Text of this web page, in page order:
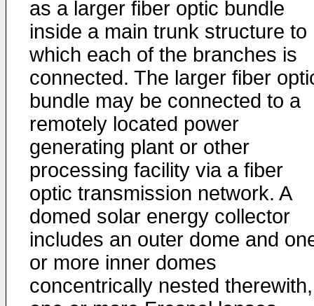
as a larger fiber optic bundle
inside a main trunk structure to
which each of the branches is
connected. The larger fiber
bundle may be connected to a
remotely located power
generating plant or other
processing facility via a fiber
optic transmission network. A
domed solar energy collector
includes an outer dome and
or more inner domes
concentrically nested therewith,